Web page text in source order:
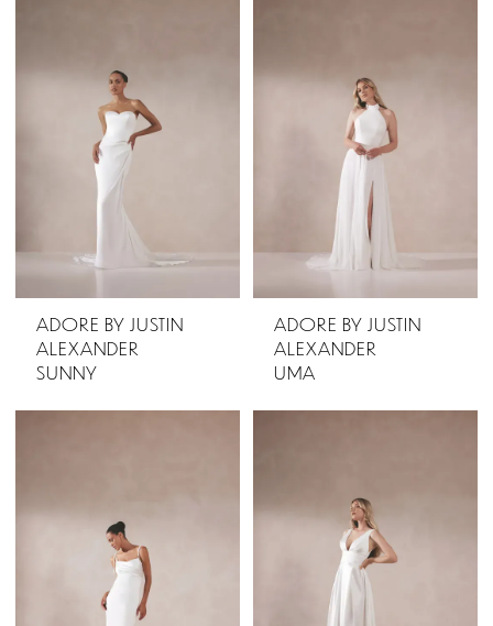
ADORE BY JUSTIN
ALEXANDER
SUNNY
ADORE BY JUSTIN
ALEXANDER
UMA